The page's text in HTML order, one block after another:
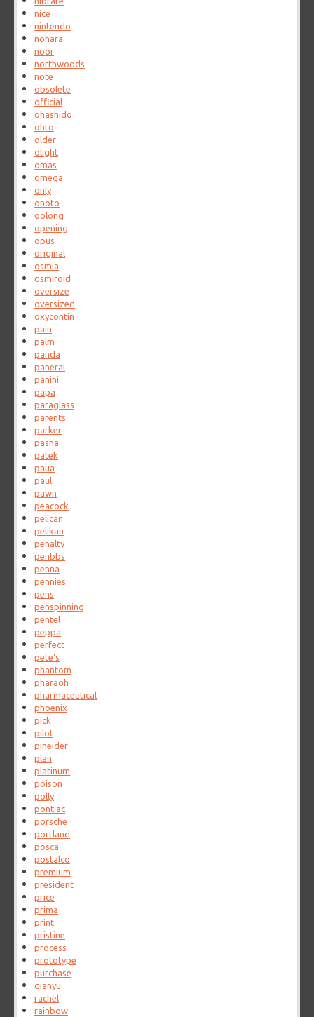
nice
nintendo
nohara
noor
northwoods
note
obsolete
official
ohashido
ohto
older
olight
omas
omega
only
onoto
oolong
opening
opus
original
osmia
osmiroid
oversize
oversized
oxycontin
pain
palm
panda
panerai
panini
papa
paraglass
parents
parker
pasha
patek
paua
paul
pawn
peacock
pelican
pelikan
penalty
penbbs
penna
pennies
pens
penspinning
pentel
peppa
perfect
pete's
phantom
pharaoh
pharmaceutical
phoenix
pick
pilot
pineider
plan
platinum
poison
polly
pontiac
porsche
portland
posca
postalco
premium
president
price
prima
print
pristine
process
prototype
purchase
qianyu
rachel
rainbow